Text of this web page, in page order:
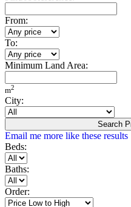
From:
To:
Minimum Land Area:
m2
City:
Search
Email me more like these results
Beds:
Baths:
Order: